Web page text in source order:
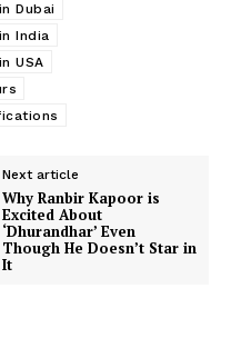
Dubai
India
USA
Next article
Why Ranbir Kapoor is
Excited About
‘Dhurandhar’ Even
Though He Doesn’t Star in
It